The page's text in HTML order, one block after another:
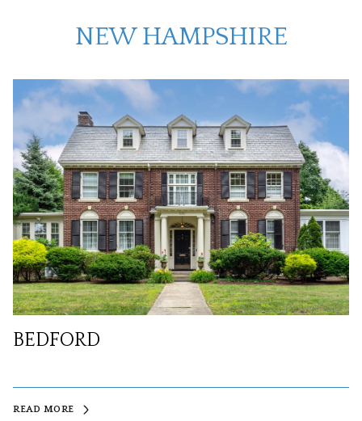
NEW HAMPSHIRE
BEDFORD
READ MORE